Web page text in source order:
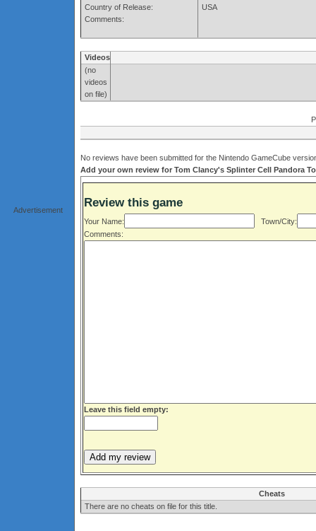
Advertisement
Country of Release:
Comments:
USA
Videos
(no
videos
on file)
No reviews have been submitted for the Nintendo GameCube
Add your own review for Tom Clancy's Splinter Cell Pandora
Review this game
Your Name:
Town/City:
Comments:
Leave this field empty:
Cheats
There are no cheats on file for this title.